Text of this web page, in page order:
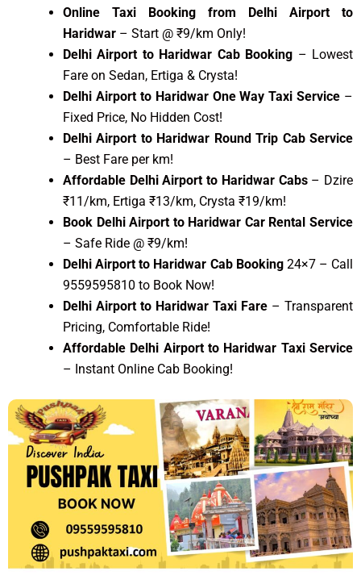
Online Taxi Booking from Delhi Airport to
Haridwar – Start @ ₹9/km Only!
Delhi Airport to Haridwar Cab Booking – Lowest
Fare on Sedan, Ertiga & Crysta!
Delhi Airport to Haridwar One Way Taxi Service –
Fixed Price, No Hidden Cost!
Delhi Airport to Haridwar Round Trip Cab Service
– Best Fare per km!
Affordable Delhi Airport to Haridwar Cabs – Dzire
₹11/km, Ertiga ₹13/km, Crysta ₹19/km!
Book Delhi Airport to Haridwar Car Rental Service
– Safe Ride @ ₹9/km!
Delhi Airport to Haridwar Cab Booking 24×7 – Call
9559595810 to Book Now!
Delhi Airport to Haridwar Taxi Fare – Transparent
Pricing, Comfortable Ride!
Affordable Delhi Airport to Haridwar Taxi Service
– Instant Online Cab Booking!